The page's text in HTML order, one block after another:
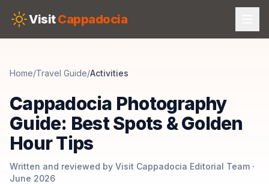
VisitCappadocia
Home/Travel Guide/Activities
Cappadocia Photography
Guide: Best Spots & Golden
Hour Tips
Written and reviewed by Visit Cappadocia Editorial Team ·
June 2026